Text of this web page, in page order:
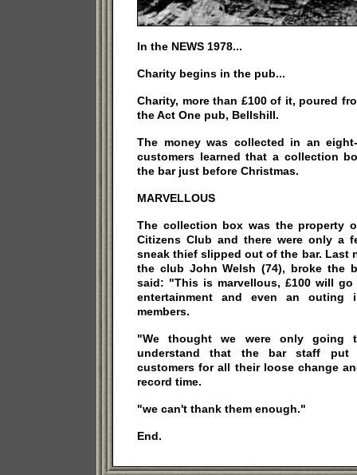
In the NEWS 1978...
Charity begins in the pub...
Charity, more than £100 of it, poured
the Act One pub, Bellshill.
The money was collected in an
customers learned that a collection
the bar just before Christmas.
MARVELLOUS
The collection box was the property
Citizens Club and there were only a
sneak thief slipped out of the bar. Last
the club John Welsh (74), broke the
said: "This is marvellous, £100 will
entertainment and even an outing
members.
"We thought we were only
understand that the bar staff put
customers for all their loose change
record time.
"we can't thank them enough."
End.